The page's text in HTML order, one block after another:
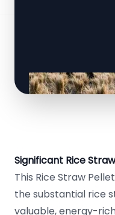
Significant Rice
This Rice Straw
the substantial rice
valuable, energy-